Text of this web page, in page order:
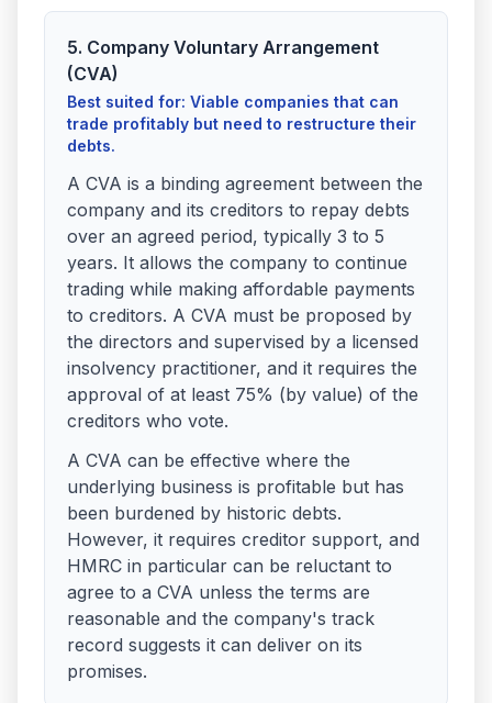
5. Company Voluntary Arrangement
(CVA)
Best suited for: Viable companies that can
trade profitably but need to restructure their
debts.
A CVA is a binding agreement between the
company and its creditors to repay debts
over an agreed period, typically 3 to 5
years. It allows the company to continue
trading while making affordable payments
to creditors. A CVA must be proposed by
the directors and supervised by a licensed
insolvency practitioner, and it requires the
approval of at least 75% (by value) of the
creditors who vote.
A CVA can be effective where the
underlying business is profitable but has
been burdened by historic debts.
However, it requires creditor support, and
HMRC in particular can be reluctant to
agree to a CVA unless the terms are
reasonable and the company's track
record suggests it can deliver on its
promises.